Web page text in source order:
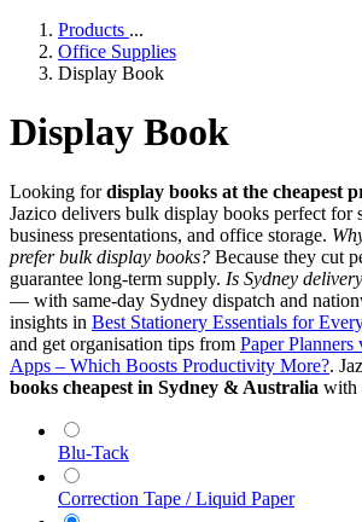
Products ...
Office Supplies
Display Book
Display Book
Looking fordisplay books at the cheapest
Jazico delivers bulk display books perfect for
business presentations, and office storage.
prefer bulk display books? Because they cut
guarantee long-term supply. Is Sydney
— with same-day Sydney dispatch and
insights in Best Stationery Essentials for
and get organisation tips from Paper Planners
Apps – Which Boosts Productivity More?.
books cheapest in Sydney & Australia with
Blu-Tack
Correction Tape / Liquid Paper